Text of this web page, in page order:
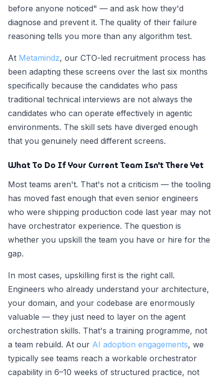
before anyone noticed" — and ask how they'd
diagnose and prevent it. The quality of their failure
reasoning tells you more than any algorithm test.
At Metamindz, our CTO-led recruitment process has
been adapting these screens over the last six months
specifically because the candidates who pass
traditional technical interviews are not always the
candidates who can operate effectively in agentic
environments. The skill sets have diverged enough
that you genuinely need different screens.
What To Do If Your Current Team Isn't There Yet
Most teams aren't. That's not a criticism — the tooling
has moved fast enough that even senior engineers
who were shipping production code last year may not
have orchestrator experience. The question is
whether you upskill the team you have or hire for the
gap.
In most cases, upskilling first is the right call.
Engineers who already understand your architecture,
your domain, and your codebase are enormously
valuable — they just need to layer on the agent
orchestration skills. That's a training programme, not
a team rebuild. At our AI adoption engagements, we
typically see teams reach a workable orchestrator
capability in 6–10 weeks of structured practice, not